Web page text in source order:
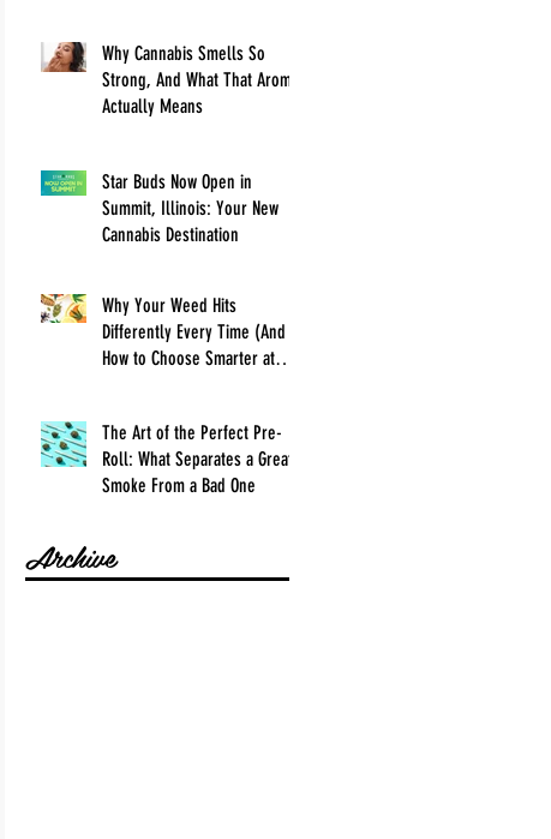
Why Cannabis Smells So
Strong, And What That Aroma
Actually Means
Star Buds Now Open in
Summit, Illinois: Your New
Cannabis Destination
Why Your Weed Hits
Differently Every Time (And
How to Choose Smarter at
The Art of the Perfect Pre-
Roll: What Separates a Great
Smoke From a Bad One
Archive